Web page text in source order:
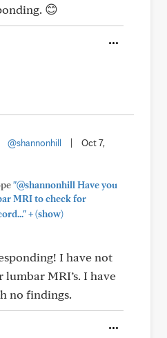
😊
@shannonhill
Oct 7,
"@shannonhill Have you
MRI to check for
+(show)
I have not
MRI’s. I have
no findings.